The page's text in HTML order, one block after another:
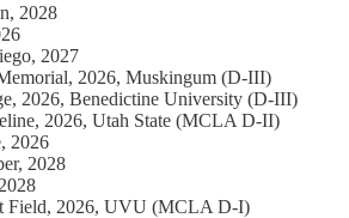
2028
2027
2026, Muskingum (D-III)
2026, Benedictine University (D-III)
2026, Utah State (MCLA D-II)
2026
2028
Field, 2026, UVU (MCLA D-I)